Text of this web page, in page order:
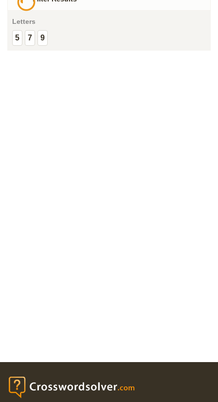
Letters
5 7 9